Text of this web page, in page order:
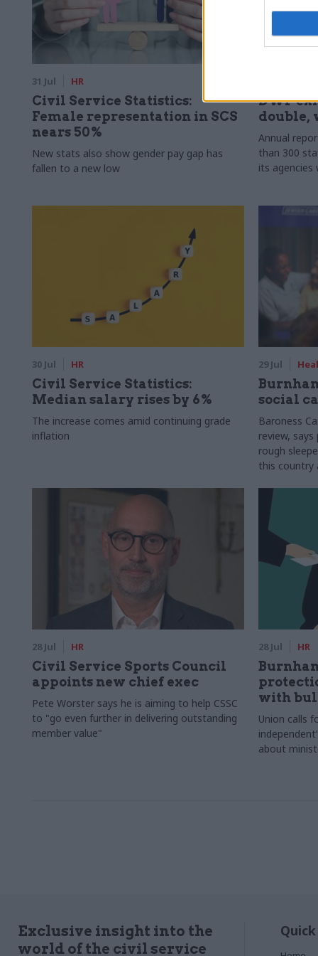
31 Jul HR
Civil Service Statistics:
Female representation in SCS
nears 50%
New stats also show gender pay gap has
fallen to a new low
DWP
double,
Annual
than 300
its agencies
30 Jul HR
Civil Service Statistics:
Median salary rises by 6%
The increase comes amid continuing grade
inflation
29 Jul
social
Baroness
review,
rough
this country
28 Jul HR
Civil Service Sports Council
appoints new chief exec
Pete Worster says he is aiming to help CSSC
to "go even further in delivering outstanding
member value"
28 Jul HR
with
Union calls
about
Exclusive insight into the
world of the civil service